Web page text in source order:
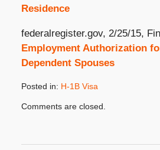
Residence
federalregister.gov, 2/25/15,
Employment Authorization
Dependent Spouses
Posted in: H-1B Visa
May
8:00
Comments are closed.